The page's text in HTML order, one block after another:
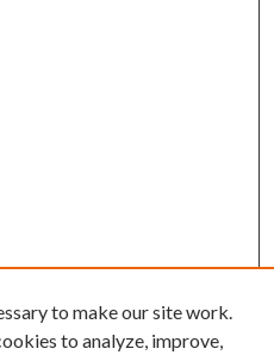
to make our site work.
to analyze, improve,